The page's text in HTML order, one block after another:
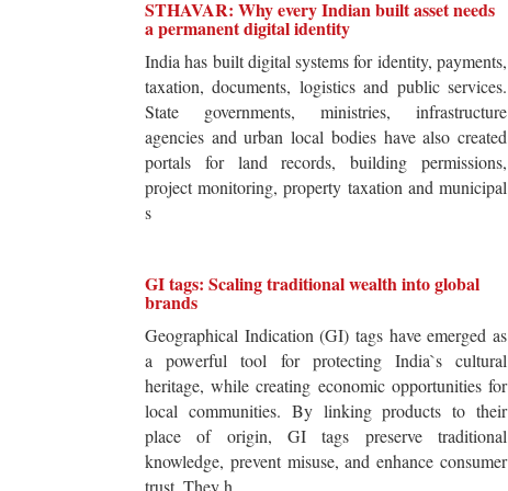
STHAVAR: Why every Indian built asset needs
a permanent digital identity
India has built digital systems for identity, payments,
taxation, documents, logistics and public services.
State governments, ministries, infrastructure
agencies and urban local bodies have also created
portals for land records, building permissions,
project monitoring, property taxation and municipal
s
GI tags: Scaling traditional wealth into global
brands
Geographical Indication (GI) tags have emerged as
a powerful tool for protecting India`s cultural
heritage, while creating economic opportunities for
local communities. By linking products to their
place of origin, GI tags preserve traditional
knowledge, prevent misuse, and enhance consumer